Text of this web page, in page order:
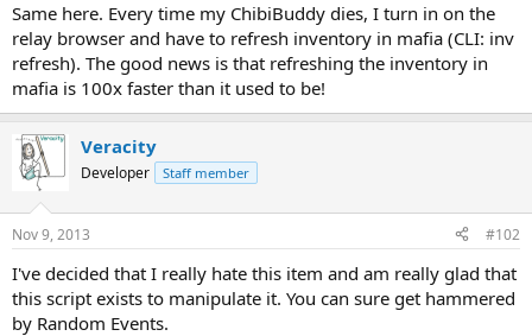
Same here. Every time my ChibiBuddy dies, I turn in on the
relay browser and have to refresh inventory in mafia (CLI: inv
refresh). The good news is that refreshing the inventory in
mafia is 100x faster than it used to be!
Veracity
Developer Staff member
Nov 9, 2013 #102
I've decided that I really hate this item and am really glad that
this script exists to manipulate it. You can sure get hammered
by Random Events.